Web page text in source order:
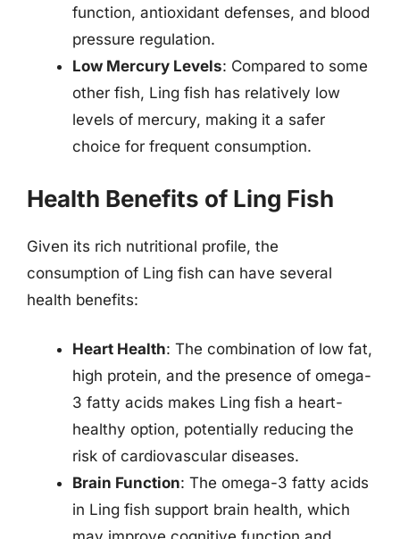
function, antioxidant defenses, and blood
pressure regulation.
Low Mercury Levels: Compared to some
other fish, Ling fish has relatively low
levels of mercury, making it a safer
choice for frequent consumption.
Health Benefits of Ling Fish
Given its rich nutritional profile, the
consumption of Ling fish can have several
health benefits:
Heart Health: The combination of low fat,
high protein, and the presence of omega-
3 fatty acids makes Ling fish a heart-
healthy option, potentially reducing the
risk of cardiovascular diseases.
Brain Function: The omega-3 fatty acids
in Ling fish support brain health, which